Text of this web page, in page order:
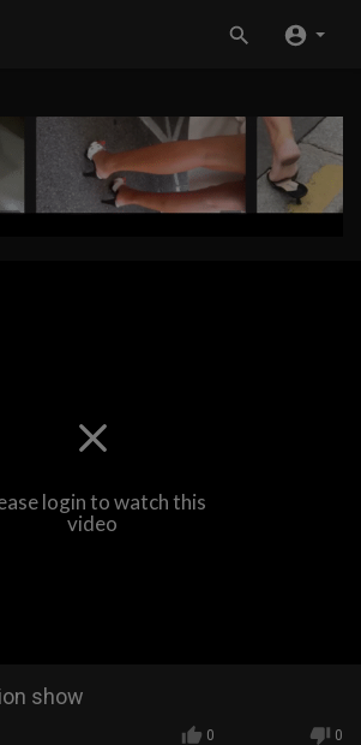
login to watch this
video
show
0 0